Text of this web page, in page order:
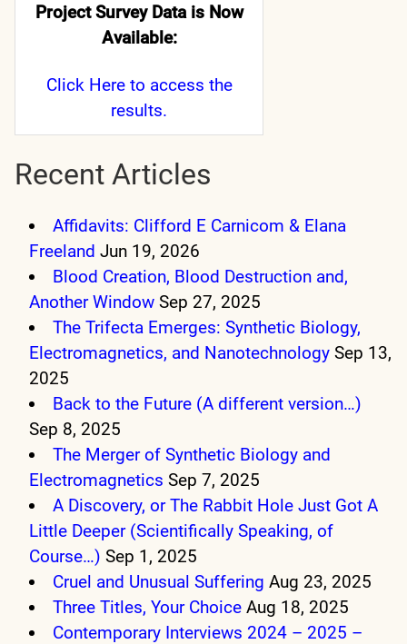
Project Survey Data is Now
Available:
Click Hereto access the
results.
Recent Articles
Affidavits: Clifford E Carnicom & Elana
Freeland Jun 19, 2026
Blood Creation, Blood Destruction and,
Another Window Sep 27, 2025
The Trifecta Emerges: Synthetic Biology,
Electromagnetics, and Nanotechnology Sep 13,
2025
Back to the Future (A different version…)
Sep 8, 2025
The Merger of Synthetic Biology and
Electromagnetics Sep 7, 2025
A Discovery, or The Rabbit Hole Just Got A
Little Deeper (Scientifically Speaking, of
Course…) Sep 1, 2025
Cruel and Unusual Suffering Aug 23, 2025
Three Titles, Your Choice Aug 18, 2025
Contemporary Interviews 2024 – 2025 –